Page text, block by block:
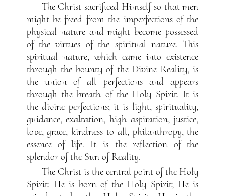
The Christ sacrificed Himself so that men
might be freed from the imperfections of the
physical nature and might become possessed
of the virtues of the spiritual nature. This
spiritual nature, which came into existence
through the bounty of the Divine Reality, is
the union of all perfections and appears
through the breath of the Holy Spirit. It is
the divine perfections; it is light, spirituality,
guidance, exaltation, high aspiration, justice,
love, grace, kindness to all, philanthropy, the
essence of life. It is the reflection of the
splendor of the Sun of Reality.
The Christ is the central point of the Holy
Spirit: He is born of the Holy Spirit; He is